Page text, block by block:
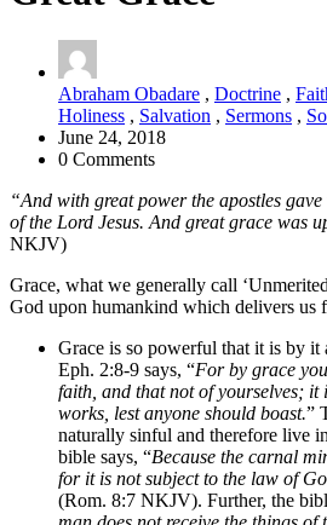
Abraham Obadare , Doctrine ,
Holiness , Salvation , Sermons ,
June 24, 2018
0 Comments
“And with great power the apostles
of the Lord Jesus. And great grace was
NKJV)
Grace, what we generally call
God upon humankind which delivers us
Grace is so powerful that it is by it
Eph. 2:8-9 says, “For by grace
faith, and that not of yourselves; it
works, lest anyone should boast.”
naturally sinful and therefore live
bible says, “Because the carnal
for it is not subject to the law of
(Rom. 8:7 NKJV). Further, the